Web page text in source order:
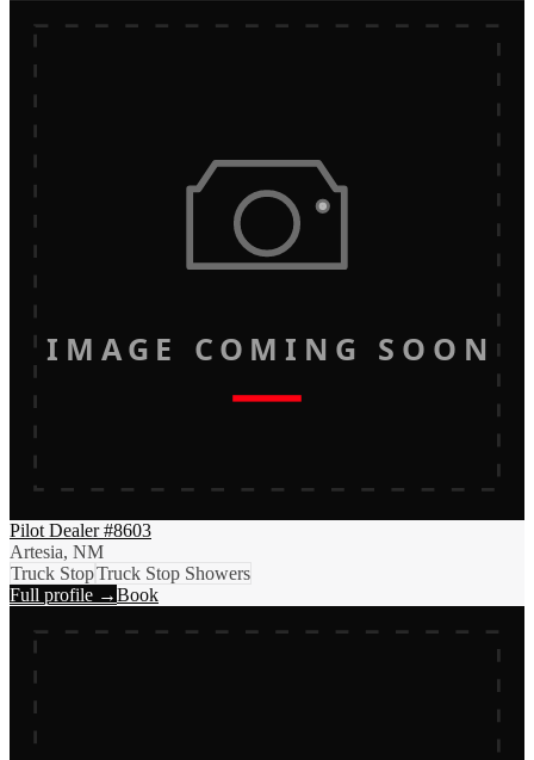
IMAGE COMING SOON
Pilot Dealer #8603
Artesia, NM
Truck StopTruck Stop Showers
Full profile →Book